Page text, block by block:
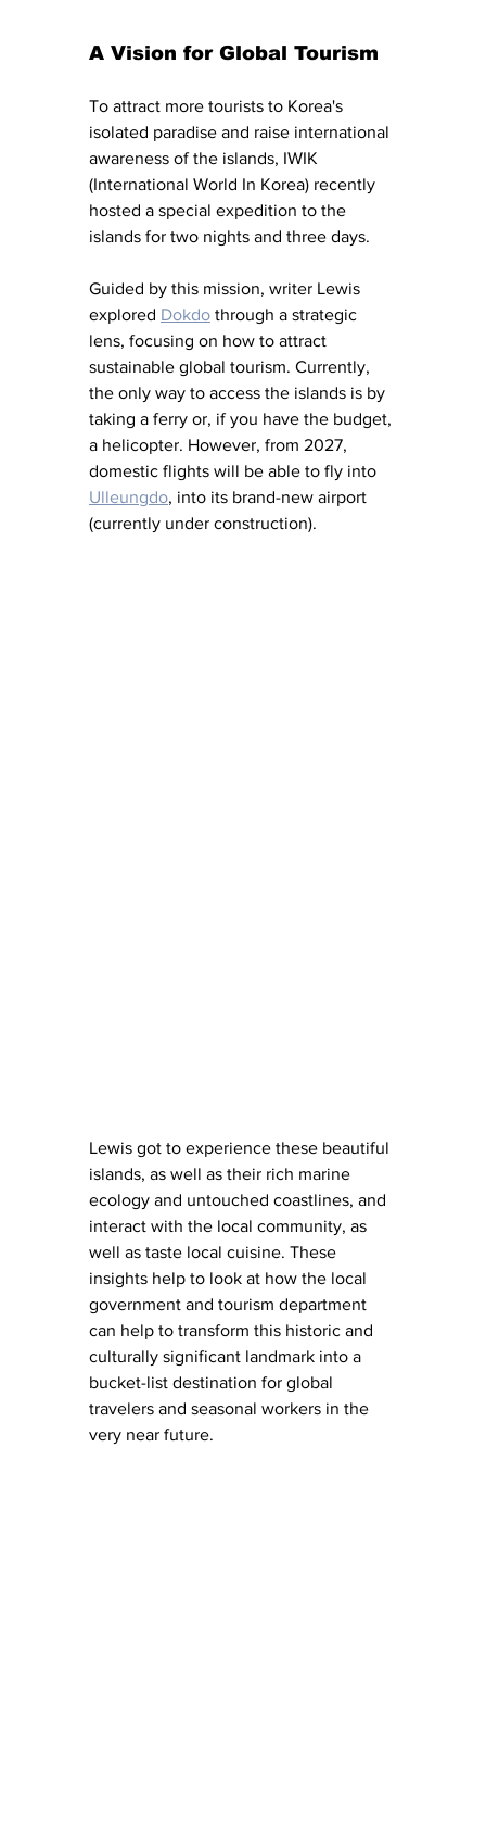
A Vision for Global Tourism
To attract more tourists to Korea's
isolated paradise and raise international
awareness of the islands, IWIK
(International World In Korea) recently
hosted a special expedition to the
islands for two nights and three days.
Guided by this mission, writer Lewis
explored Dokdo through a strategic
lens, focusing on how to attract
sustainable global tourism. Currently,
the only way to access the islands is by
taking a ferry or, if you have the budget,
a helicopter. However, from 2027,
domestic flights will be able to fly into
Ulleungdo, into its brand-new airport
(currently under construction).
Lewis got to experience these beautiful
islands, as well as their rich marine
ecology and untouched coastlines, and
interact with the local community, as
well as taste local cuisine. These
insights help to look at how the local
government and tourism department
can help to transform this historic and
culturally significant landmark into a
bucket-list destination for global
travelers and seasonal workers in the
very near future.